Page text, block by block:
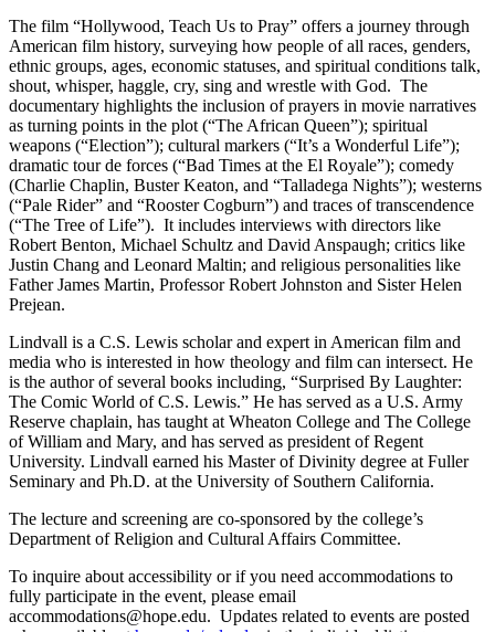
The film “Hollywood, Teach Us to Pray” offers a journey through
American film history, surveying how people of all races, genders,
ethnic groups, ages, economic statuses, and spiritual conditions talk,
shout, whisper, haggle, cry, sing and wrestle with God. The
documentary highlights the inclusion of prayers in movie narratives
as turning points in the plot (“The African Queen”); spiritual
weapons (“Election”); cultural markers (“It’s a Wonderful Life”);
dramatic tour de forces (“Bad Times at the El Royale”); comedy
(Charlie Chaplin, Buster Keaton, and “Talladega Nights”); westerns
(“Pale Rider” and “Rooster Cogburn”) and traces of transcendence
(“The Tree of Life”). It includes interviews with directors like
Robert Benton, Michael Schultz and David Anspaugh; critics like
Justin Chang and Leonard Maltin; and religious personalities like
Father James Martin, Professor Robert Johnston and Sister Helen
Prejean.
Lindvall is a C.S. Lewis scholar and expert in American film and
media who is interested in how theology and film can intersect. He
is the author of several books including, “Surprised By Laughter:
The Comic World of C.S. Lewis.” He has served as a U.S. Army
Reserve chaplain, has taught at Wheaton College and The College
of William and Mary, and has served as president of Regent
University. Lindvall earned his Master of Divinity degree at Fuller
Seminary and Ph.D. at the University of Southern California.
The lecture and screening are co-sponsored by the college’s
Department of Religion and Cultural Affairs Committee.
To inquire about accessibility or if you need accommodations to
fully participate in the event, please email
accommodations@hope.edu. Updates related to events are posted